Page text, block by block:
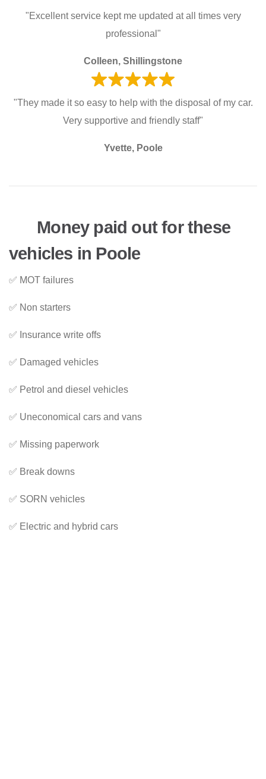
"Excellent service kept me updated at all times very
professional"
Colleen, Shillingstone
"They made it so easy to help with the disposal of my car.
Very supportive and friendly staff"
Yvette, Poole
Money paid out for these
vehicles in Poole
✅ MOT failures
✅ Non starters
✅ Insurance write offs
✅ Damaged vehicles
✅ Petrol and diesel vehicles
✅ Uneconomical cars and vans
✅ Missing paperwork
✅ Break downs
✅ SORN vehicles
✅ Electric and hybrid cars